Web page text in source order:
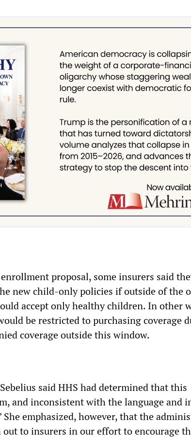
proposal, some insurers said
new child-only policies if outside of the
accept only healthy children. In other
be restricted to purchasing coverage
coverage outside this window.
said HHS had determined that this
and inconsistent with the language and
She emphasized, however, that the
out to insurers in our effort to encourage